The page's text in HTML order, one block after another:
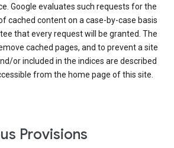
Google evaluates such requests for the
cached content on a case-by-case basis
that every request will be granted. The
cached pages, and to prevent a site
or included in the indices are described
from the home page of this site.
Provisions